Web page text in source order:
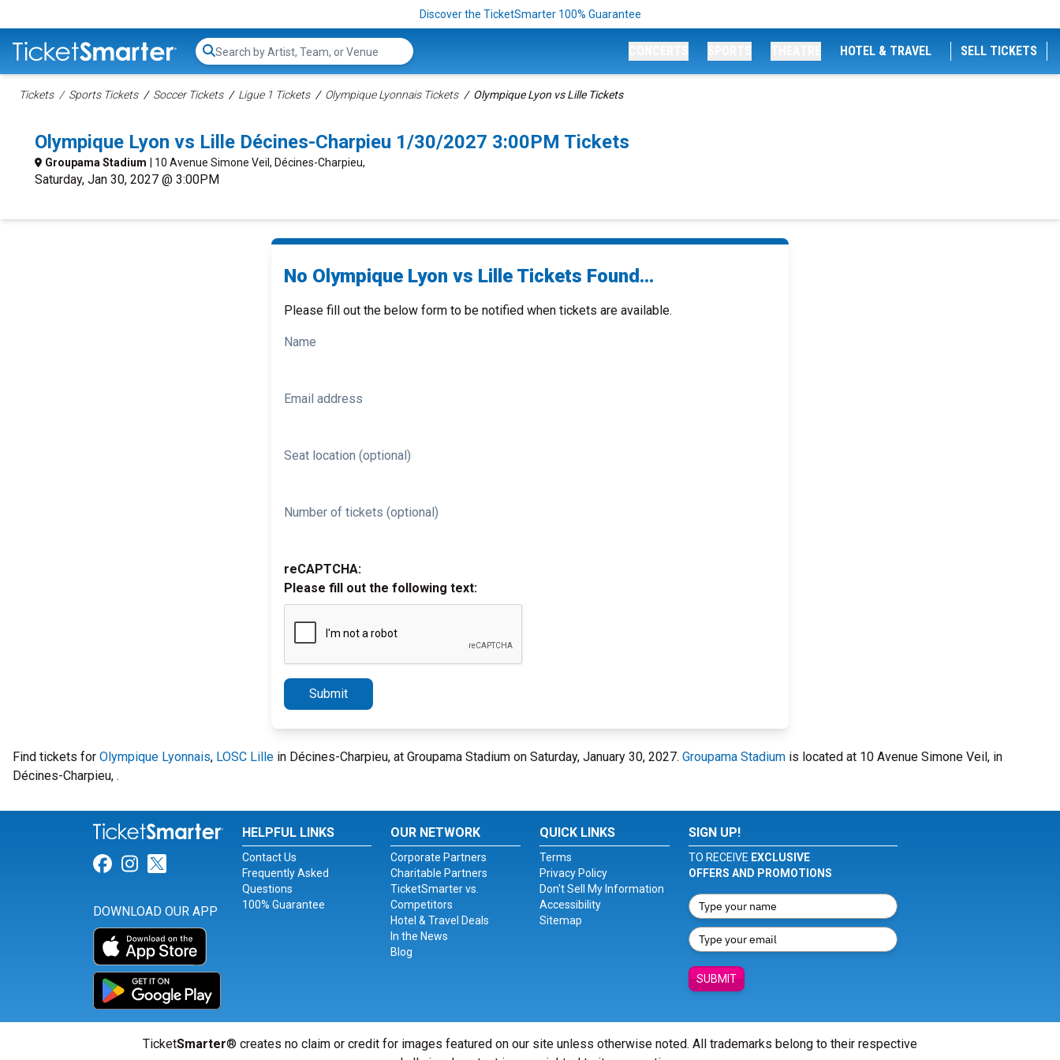
Discover the TicketSmarter 100% Guarantee
Search...
HOTEL & TRAVEL SELL TICKETS
Tickets Sports Tickets Soccer Tickets Ligue 1 Tickets Olympique Lyonnais Tickets Olympique Lyon vs Lille Tickets
Olympique Lyon vs Lille Décines-Charpieu 1/30/2027 3:00PM Tickets
Groupama Stadium | 10 Avenue Simone Veil, Décines-Charpieu,
Saturday, Jan 30, 2027 @ 3:00PM
No Olympique Lyon vs Lille Tickets Found...
Please fill out the below form to be notified when tickets are available.
Name
Email address
Seat location (optional)
Number of tickets (optional)
reCAPTCHA:
Please fill out the following text:
Submit
Find tickets for Olympique Lyonnais, LOSC Lille in Décines-Charpieu, at Groupama Stadium on Saturday, January 30, 2027. Groupama Stadium is located at 10 Avenue Simone Veil, in
Décines-Charpieu, .
Link for Facebook
Link for Instagram
Link for Twitter
DOWNLOAD OUR APP
HELPFUL LINKS
Contact Us
Frequently Asked
Questions
100% Guarantee
OUR NETWORK
Corporate Partners
Charitable Partners
TicketSmarter vs.
Competitors
Hotel & Travel Deals
In the News
Blog
QUICK LINKS
Terms
Privacy Policy
Don't Sell My Information
Accessibility
Sitemap
SIGN UP!
TO RECEIVE EXCLUSIVE
OFFERS AND PROMOTIONS
SUBMIT
TicketSmarter® creates no claim or credit for images featured on our site unless otherwise noted. All trademarks belong to their respective